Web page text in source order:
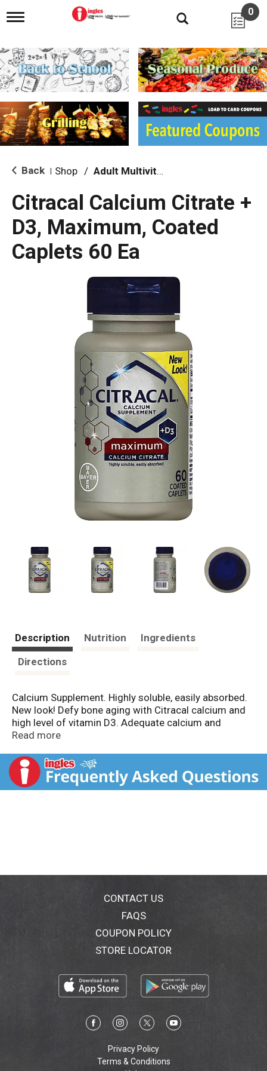
T
g
l
e
n
i
g
a
i
o
0
Back Shop / Adult Multivitamins
Citracal Calcium Citrate +
D3, Maximum, Coated
Caplets 60 Ea
Description Nutrition
Ingredients
Directions
Calcium Supplement. Highly soluble, easily absorbed.
New look! Defy bone aging with Citracal calcium and
high level of vitamin D3. Adequate calcium and
vitamin D throughout life, as part of a well-balanced
Maximum is made with Calcium Citrate, a different
kind of calcium: highly soluble, easily absorbed; can be
taken with or without food; gentle on your digestive
Read more
CONTACT US
FAQS
COUPON POLICY
STORE LOCATOR
Privacy Policy
Terms & Conditions